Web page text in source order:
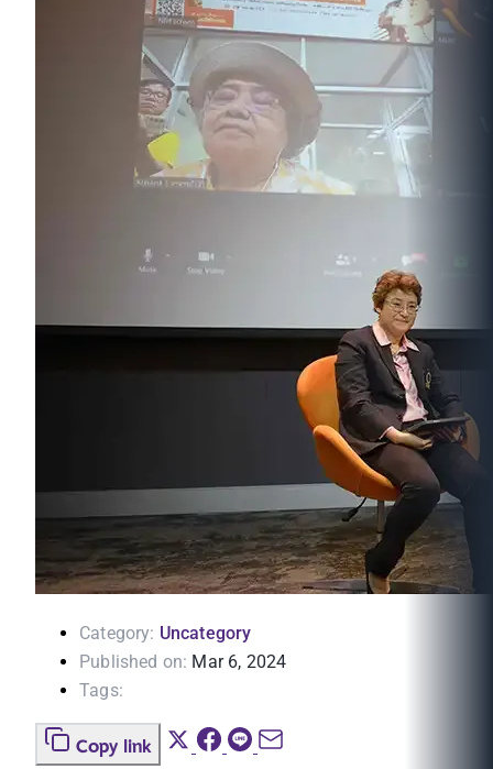
Category: Uncategory
Published on: Mar 6, 2024
Tags:
Copy link